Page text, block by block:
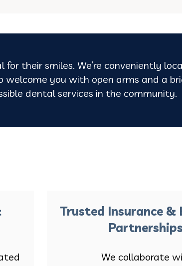
their smiles. We’re conveniently
welcome you with open arms and a
dental services in the community.
Trusted Insurance &
Partnerships
We collaborate